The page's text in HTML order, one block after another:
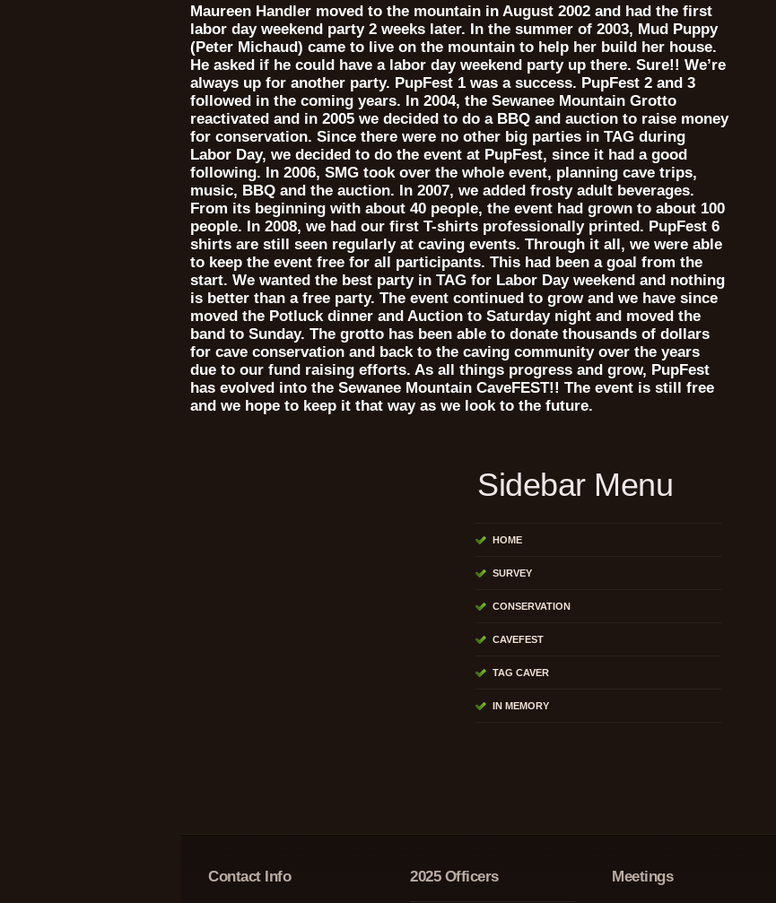
Maureen Handler moved to the mountain in August 2002 and had the first
labor day weekend party 2 weeks later. In the summer of 2003, Mud Puppy
(Peter Michaud) came to live on the mountain to help her build her house.
He asked if he could have a labor day weekend party up there. Sure!! We’re
always up for another party. PupFest 1 was a success. PupFest 2 and 3
followed in the coming years. In 2004, the Sewanee Mountain Grotto
reactivated and in 2005 we decided to do a BBQ and auction to raise money
for conservation. Since there were no other big parties in TAG during
Labor Day, we decided to do the event at PupFest, since it had a good
following. In 2006, SMG took over the whole event, planning cave trips,
music, BBQ and the auction. In 2007, we added frosty adult beverages.
From its beginning with about 40 people, the event had grown to about 100
people. In 2008, we had our first T-shirts professionally printed. PupFest 6
shirts are still seen regularly at caving events. Through it all, we were able
to keep the event free for all participants. This had been a goal from the
start. We wanted the best party in TAG for Labor Day weekend and nothing
is better than a free party. The event continued to grow and we have since
moved the Potluck dinner and Auction to Saturday night and moved the
band to Sunday. The grotto has been able to donate thousands of dollars
for cave conservation and back to the caving community over the years
due to our fund raising efforts. As all things progress and grow, PupFest
has evolved into the Sewanee Mountain CaveFEST!! The event is still free
and we hope to keep it that way as we look to the future.
Sidebar Menu
HOME
SURVEY
CONSERVATION
CAVEFEST
TAG CAVER
IN MEMORY
Contact Info 2025 Officers Meetings